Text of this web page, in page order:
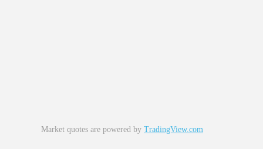
Market quotes are powered by TradingView.com